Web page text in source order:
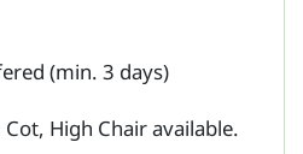
(min. 3 days)
High Chair available.